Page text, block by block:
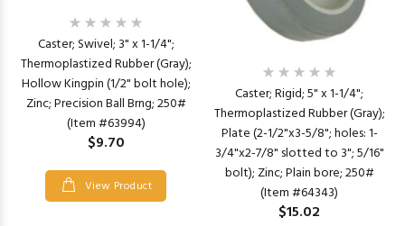
Caster; Swivel; 3" x 1-1/4";
Thermoplastized Rubber (Gray);
Hollow Kingpin (1/2" bolt hole);
Zinc; Precision Ball Brng; 250#
(Item #63994)
$9.70
View Product
Caster; Rigid; 5" x 1-1/4";
Thermoplastized Rubber (Gray);
Plate (2-1/2"x3-5/8"; holes: 1-
3/4"x2-7/8" slotted to 3"; 5/16"
bolt); Zinc; Plain bore; 250#
(Item #64343)
$15.02